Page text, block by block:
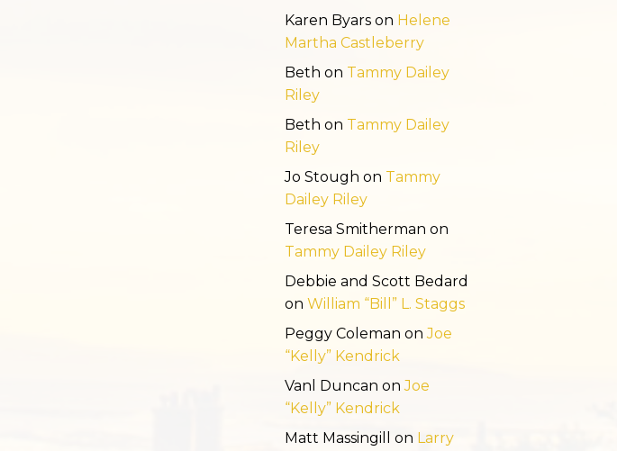
Karen Byarson Helene
Martha Castleberry
Beth on Tammy Dailey
Riley
Beth on Tammy Dailey
Riley
Jo Stough on Tammy
Dailey Riley
Teresa Smitherman on
Tammy Dailey Riley
Debbie and Scott Bedard
on William “Bill” L. Staggs
Peggy Coleman onJoe
“Kelly” Kendrick
Vanl Duncan onJoe
“Kelly” Kendrick
Matt Massingill
on Larry